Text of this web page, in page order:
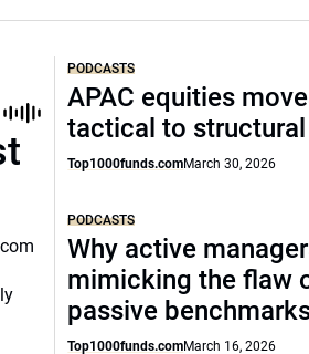
PODCASTS
APAC equities
tactical to
Top1000funds.comMarch 30, 2026
PODCASTS
Why active
mimicking the flaw
passive
Top1000funds.comMarch 16, 2026